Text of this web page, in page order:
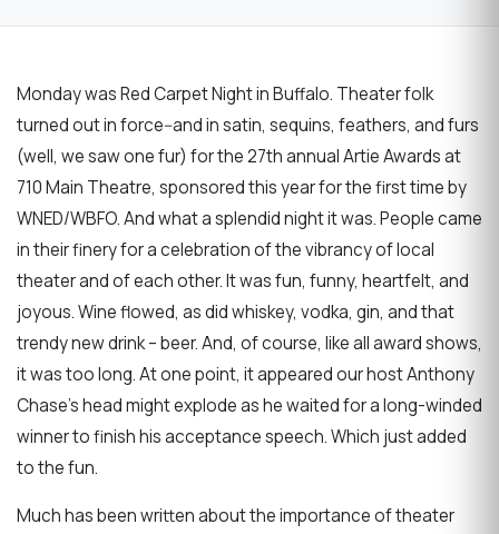
Monday was Red Carpet Night in Buffalo. Theater folk
turned out in force--and in satin, sequins, feathers, and furs
(well, we saw one fur) for the 27th annual Artie Awards at
710 Main Theatre, sponsored this year for the first time by
WNED/WBFO. And what a splendid night it was. People came
in their finery for a celebration of the vibrancy of local
theater and of each other. It was fun, funny, heartfelt, and
joyous. Wine flowed, as did whiskey, vodka, gin, and that
trendy new drink – beer. And, of course, like all award shows,
it was too long. At one point, it appeared our host Anthony
Chase’s head might explode as he waited for a long-winded
winner to finish his acceptance speech. Which just added
to the fun.
Much has been written about the importance of theater